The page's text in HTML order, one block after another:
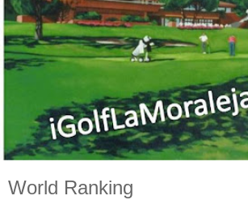
World Ranking